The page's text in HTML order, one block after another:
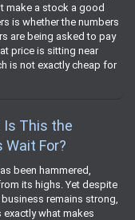
make a stock a good
is whether the numbers
are being asked to pay
price is sitting near
is not exactly cheap for
Is This the
Wait For?
been hammered,
its highs. Yet despite
remains strong,
what makes